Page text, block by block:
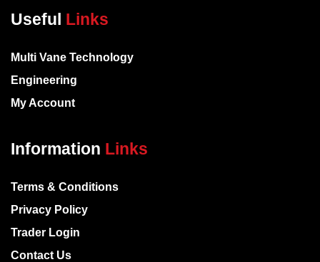
Useful Links
Multi Vane Technology
Engineering
My Account
Information Links
Terms & Conditions
Privacy Policy
Trader Login
Contact Us